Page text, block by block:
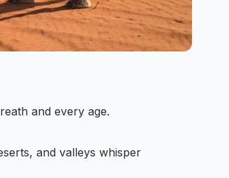
and every age.
and valleys whisper